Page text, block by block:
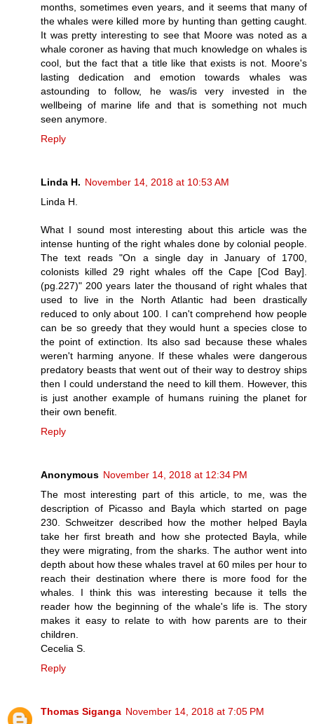
months, sometimes even years, and it seems that many of
the whales were killed more by hunting than getting caught.
It was pretty interesting to see that Moore was noted as a
whale coroner as having that much knowledge on whales is
cool, but the fact that a title like that exists is not. Moore's
lasting dedication and emotion towards whales was
astounding to follow, he was/is very invested in the
wellbeing of marine life and that is something not much
seen anymore.
Reply
Linda H. November 14, 2018 at 10:53 AM
Linda H.
What I sound most interesting about this article was the
intense hunting of the right whales done by colonial people.
The text reads "On a single day in January of 1700,
colonists killed 29 right whales off the Cape [Cod Bay].
(pg.227)" 200 years later the thousand of right whales that
used to live in the North Atlantic had been drastically
reduced to only about 100. I can't comprehend how people
can be so greedy that they would hunt a species close to
the point of extinction. Its also sad because these whales
weren't harming anyone. If these whales were dangerous
predatory beasts that went out of their way to destroy ships
then I could understand the need to kill them. However, this
is just another example of humans ruining the planet for
their own benefit.
Reply
Anonymous November 14, 2018 at 12:34 PM
The most interesting part of this article, to me, was the
description of Picasso and Bayla which started on page
230. Schweitzer described how the mother helped Bayla
take her first breath and how she protected Bayla, while
they were migrating, from the sharks. The author went into
depth about how these whales travel at 60 miles per hour to
reach their destination where there is more food for the
whales. I think this was interesting because it tells the
reader how the beginning of the whale's life is. The story
makes it easy to relate to with how parents are to their
children.
Cecelia S.
Reply
Thomas Siganga November 14, 2018 at 7:05 PM